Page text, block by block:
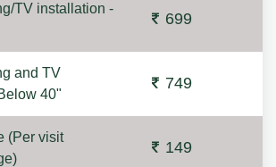
TV installation -
699
and TV
40"
749
(Per visit
149